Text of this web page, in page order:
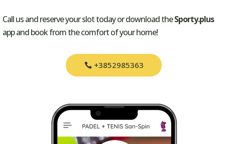
Call us and reserve your slot today or download theSporty.plus
app and book from the comfort of your home!
+3852985363